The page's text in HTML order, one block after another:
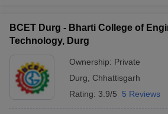
Cut offBHU CUET Cut offCUET Cutoff
Year Question Papers
IIT JAM ResultIIT JAM cut off
BCET Durg - Bharti College of
Technology, Durg
Ownership: Private
Durg
Chhattisgarh
Rating: 3.9/5 5 Reviews